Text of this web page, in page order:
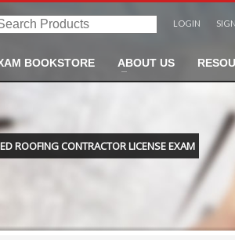
LOGIN
BOOKSTORE ABOUT US
ROOFING CONTRACTOR LICENSE EXAM